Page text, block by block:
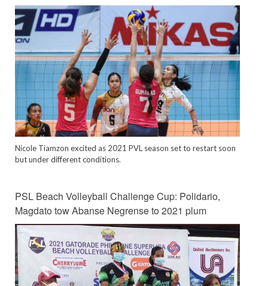
Nicole Tiamzon excited as 2021 PVL season set to restart soon
but under different conditions.
PSL Beach Volleyball Challenge Cup: Polidario,
Magdato tow Abanse Negrense to 2021 plum